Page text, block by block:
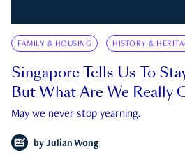
FAMILY & HOUSING HISTORY &
Singapore Tells Us To
But What Are We Really
May we never stop yearning.
by Julian Wong